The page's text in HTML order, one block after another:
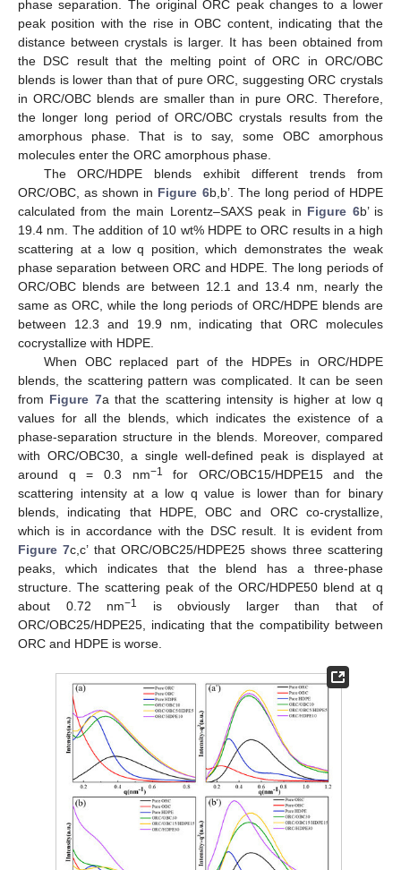
phase separation. The original ORC peak changes to a lower
peak position with the rise in OBC content, indicating that the
distance between crystals is larger. It has been obtained from
the DSC result that the melting point of ORC in ORC/OBC
blends is lower than that of pure ORC, suggesting ORC crystals
in ORC/OBC blends are smaller than in pure ORC. Therefore,
the longer long period of ORC/OBC crystals results from the
amorphous phase. That is to say, some OBC amorphous
molecules enter the ORC amorphous phase.
The ORC/HDPE blends exhibit different trends from
ORC/OBC, as shown in Figure 6b,b’. The long period of HDPE
calculated from the main Lorentz–SAXS peak in Figure 6b’ is
19.4 nm. The addition of 10 wt% HDPE to ORC results in a high
scattering at a low q position, which demonstrates the weak
phase separation between ORC and HDPE. The long periods of
ORC/OBC blends are between 12.1 and 13.4 nm, nearly the
same as ORC, while the long periods of ORC/HDPE blends are
between 12.3 and 19.9 nm, indicating that ORC molecules
cocrystallize with HDPE.
When OBC replaced part of the HDPEs in ORC/HDPE
blends, the scattering pattern was complicated. It can be seen
from Figure 7a that the scattering intensity is higher at low q
values for all the blends, which indicates the existence of a
phase-separation structure in the blends. Moreover, compared
with ORC/OBC30, a single well-defined peak is displayed at
around q = 0.3 nm−1
for ORC/OBC15/HDPE15 and the
scattering intensity at a low q value is lower than for binary
blends, indicating that HDPE, OBC and ORC co-crystallize,
which is in accordance with the DSC result. It is evident from
Figure 7c,c’ that ORC/OBC25/HDPE25 shows three scattering
peaks, which indicates that the blend has a three-phase
structure. The scattering peak of the ORC/HDPE50 blend at q
about 0.72 nm−1
is obviously larger than that of
ORC/OBC25/HDPE25, indicating that the compatibility between
ORC and HDPE is worse.